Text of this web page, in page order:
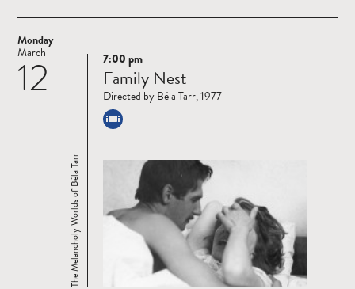
Monday
12
March
Read
more
The Melancholy Worlds of Béla Tarr
7:00 pm
Family Nest
Directed by Béla Tarr, 1977